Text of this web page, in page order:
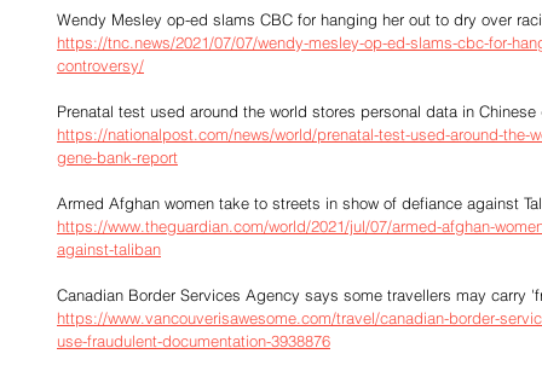
Wendy Mesley op-ed slams CBC for hanging her out to dry over
https://tnc.news/2021/07/07/wendy-mesley-op-ed-slams-cbc-for-
controversy/
Prenatal test used around the world stores personal data in
https://nationalpost.com/news/world/prenatal-test-used-around-the-
gene-bank-report
Armed Afghan women take to streets in show of defiance against
https://www.theguardian.com/world/2021/jul/07/armed-afghan-
against-taliban
Canadian Border Services Agency says some travellers may carry
https://www.vancouverisawesome.com/travel/canadian-border-
use-fraudulent-documentation-3938876